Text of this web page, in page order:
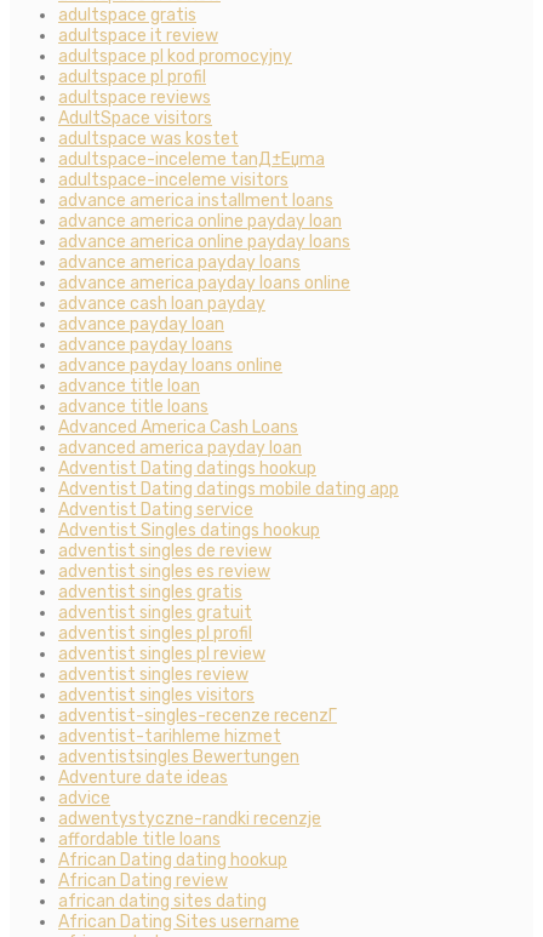
adultspace gratis
adultspace it review
adultspace pl kod promocyjny
adultspace pl profil
adultspace reviews
AdultSpace visitors
adultspace was kostet
adultspace-inceleme tanД±Еџma
adultspace-inceleme visitors
advance america installment loans
advance america online payday loan
advance america online payday loans
advance america payday loans
advance america payday loans online
advance cash loan payday
advance payday loan
advance payday loans
advance payday loans online
advance title loan
advance title loans
Advanced America Cash Loans
advanced america payday loan
Adventist Dating datings hookup
Adventist Dating datings mobile dating app
Adventist Dating service
Adventist Singles datings hookup
adventist singles de review
adventist singles es review
adventist singles gratis
adventist singles gratuit
adventist singles pl profil
adventist singles pl review
adventist singles review
adventist singles visitors
adventist-singles-recenze recenzГ­
adventist-tarihleme hizmet
adventistsingles Bewertungen
Adventure date ideas
advice
adwentystyczne-randki recenzje
affordable title loans
African Dating dating hookup
African Dating review
african dating sites dating
African Dating Sites username